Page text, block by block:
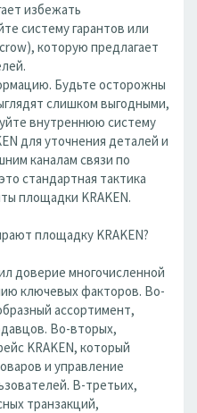
избежать
систему гарантов или
которую предлагает
Будьте осторожны
слишком выгодными,
внутреннюю систему
для уточнения деталей и
каналам связи по
стандартная тактика
площадки KRAKEN.
площадку KRAKEN?
доверие многочисленной
ключевых факторов. Во-
ассортимент,
Во-вторых,
KRAKEN, который
и управление
В-третьих,
транзакций,